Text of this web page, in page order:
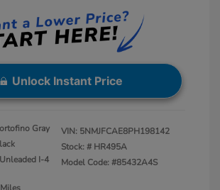
Unlock Instant Price
Gray
I-4
VIN: 5NMJFCAE8PH198142
Stock: # HR495A
Model Code: #85432A4S